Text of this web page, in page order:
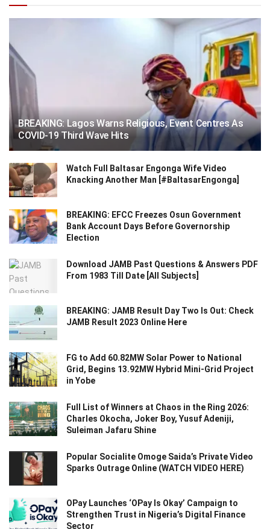
BREAKING: Lagos Warns Religious, Event Centres As
COVID-19 Third Wave Hits
Watch Full Baltasar Engonga Wife Video
Knacking Another Man [#BaltasarEngonga]
BREAKING: EFCC Freezes Osun Government
Bank Account Days Before Governorship
Election
Download JAMB Past Questions & Answers PDF
From 1983 Till Date [All Subjects]
BREAKING: JAMB Result Day Two Is Out: Check
JAMB Result 2023 Online Here
FG to Add 60.82MW Solar Power to National
Grid, Begins 13.92MW Hybrid Mini-Grid Project
in Yobe
Full List of Winners at Chaos in the Ring 2026:
Charles Okocha, Joker Boy, Yusuf Adeniji,
Suleiman Jafaru Shine
Popular Socialite Omoge Saida’s Private Video
Sparks Outrage Online (WATCH VIDEO HERE)
OPay Launches ‘OPay Is Okay’ Campaign to
Strengthen Trust in Nigeria’s Digital Finance
Sector